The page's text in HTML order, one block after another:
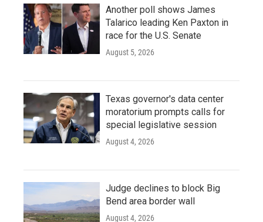
Another poll shows James
Talarico leading Ken Paxton in
race for the U.S. Senate
August 5, 2026
Texas governor's data center
moratorium prompts calls for
special legislative session
August 4, 2026
Judge declines to block Big
Bend area border wall
August 4, 2026